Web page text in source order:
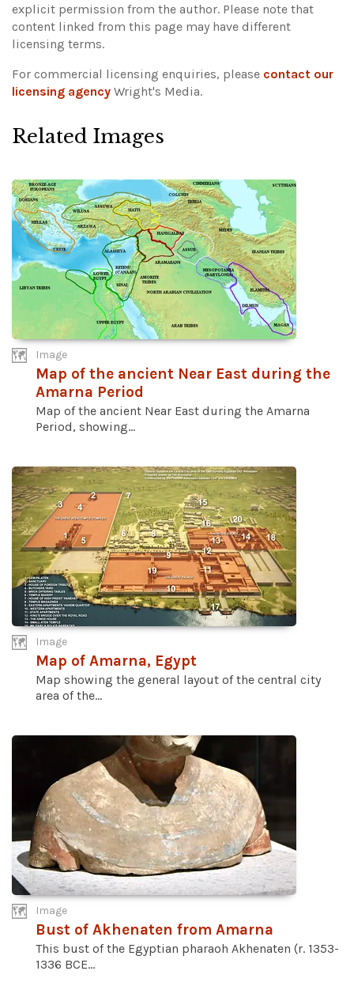
explicit permission from the author. Please note that
content linked from this page may have different
licensing terms.
For commercial licensing enquiries, please contact our
licensing agency Wright's Media.
Related Images
Image
Map of the ancient Near East during the
Amarna Period
Map of the ancient Near East during the Amarna
Period, showing...
Image
Map of Amarna, Egypt
Map showing the general layout of the central city
area of the...
Image
Bust of Akhenaten from Amarna
This bust of the Egyptian pharaoh Akhenaten (r. 1353-
1336 BCE...